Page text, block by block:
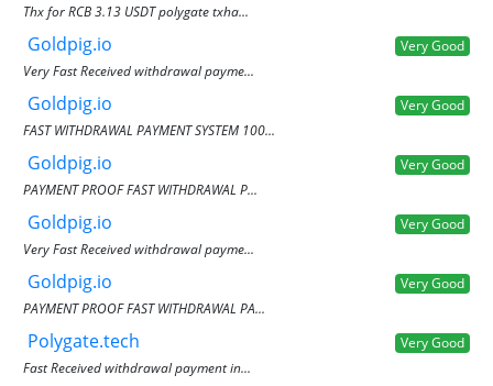
Thx for RCB 3.13 USDT polygate txha...
Goldpig.io
Very Good
Very Fast Received withdrawal payme...
Goldpig.io
Very Good
FAST WITHDRAWAL PAYMENT SYSTEM 100...
Goldpig.io
Very Good
PAYMENT PROOF FAST WITHDRAWAL P...
Goldpig.io
Very Good
Very Fast Received withdrawal payme...
Goldpig.io
Very Good
PAYMENT PROOF FAST WITHDRAWAL PA...
Polygate.tech
Very Good
Fast Received withdrawal payment in...